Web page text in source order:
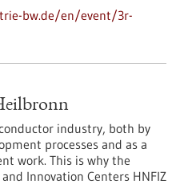
bw.de/en/event/3r-
industry, both by
processes and as a
work. This is why the
Innovation Centers HNFIZ